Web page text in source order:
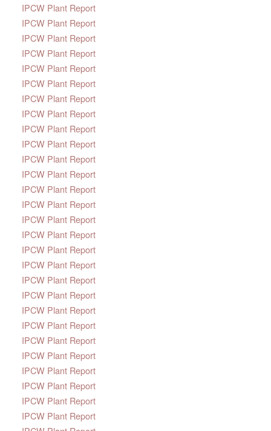
IPCW Plant Report
IPCW Plant Report
IPCW Plant Report
IPCW Plant Report
IPCW Plant Report
IPCW Plant Report
IPCW Plant Report
IPCW Plant Report
IPCW Plant Report
IPCW Plant Report
IPCW Plant Report
IPCW Plant Report
IPCW Plant Report
IPCW Plant Report
IPCW Plant Report
IPCW Plant Report
IPCW Plant Report
IPCW Plant Report
IPCW Plant Report
IPCW Plant Report
IPCW Plant Report
IPCW Plant Report
IPCW Plant Report
IPCW Plant Report
IPCW Plant Report
IPCW Plant Report
IPCW Plant Report
IPCW Plant Report